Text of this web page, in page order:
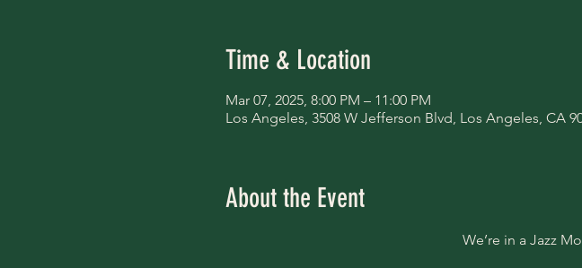
Time & Location
Mar 07, 2025, 8:00 PM – 11:00 PM
Los Angeles, 3508 W Jefferson Blvd, Los Angeles, CA
About the Event
We’re in a Jazz